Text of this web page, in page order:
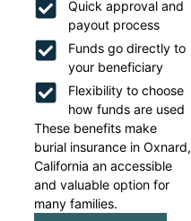
Quick approval and
payout process
Funds go directly to
your beneficiary
Flexibility to choose
how funds are used
These benefits make
burial insurance in Oxnard,
California an accessible
and valuable option for
many families.